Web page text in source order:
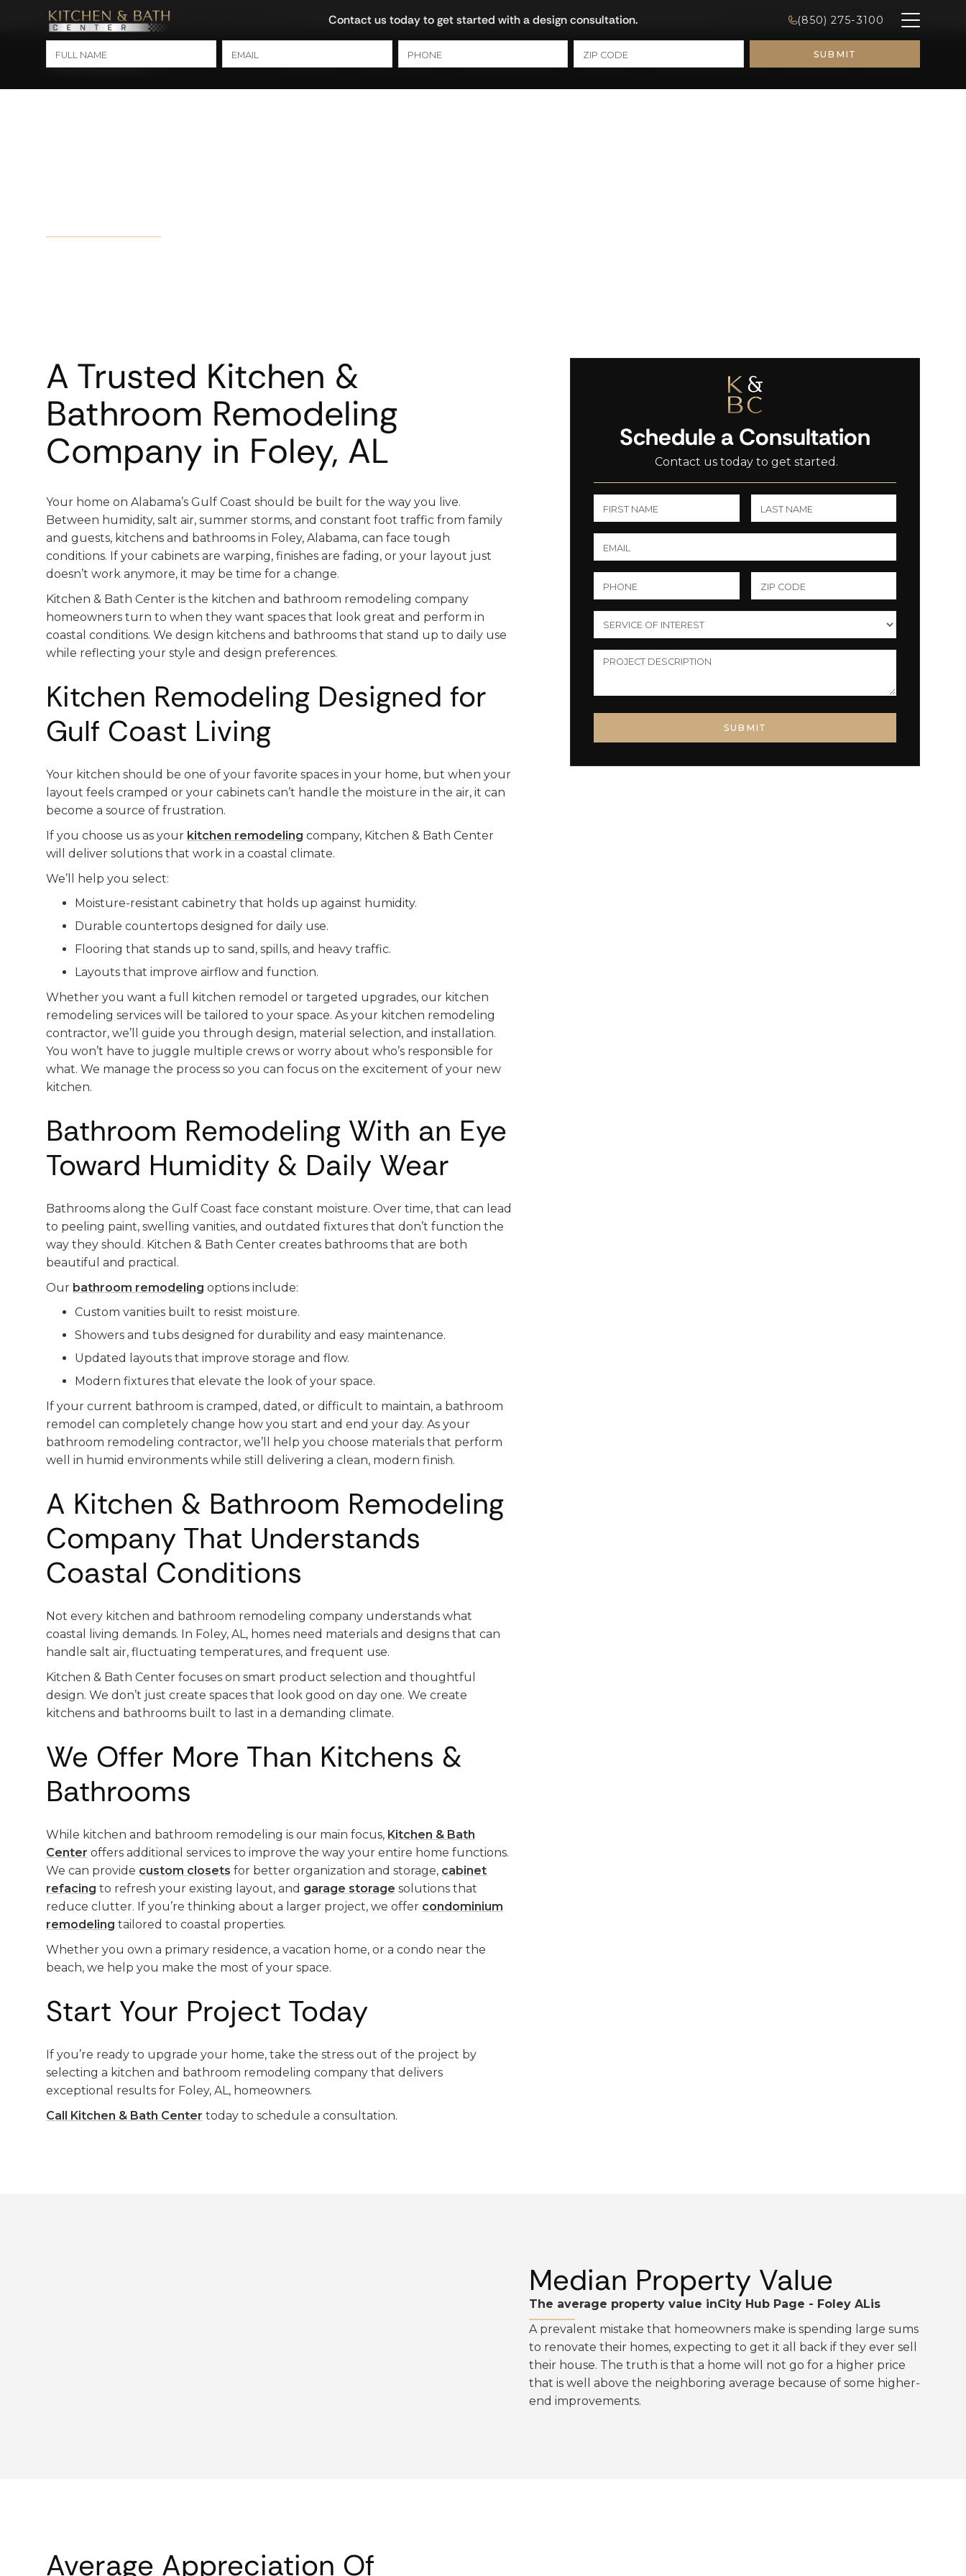
Contact us today to get started with a design consultation. (850) 275-3100
CONSULTATIONSCONTACT
(850) 275-3100 MARY ESTHER
Bathrooms Closets Galleries
A Trusted Kitchen &
Bathroom Remodeling
Company in Foley, AL
Your home on Alabama’s Gulf Coast should be built for the way you live.
Between humidity, salt air, summer storms, and constant foot traffic from family
and guests, kitchens and bathrooms in Foley, Alabama, can face tough
conditions. If your cabinets are warping, finishes are fading, or your layout just
doesn’t work anymore, it may be time for a change.
Kitchen & Bath Center is the kitchen and bathroom remodeling company
homeowners turn to when they want spaces that look great and perform in
coastal conditions. We design kitchens and bathrooms that stand up to daily use
while reflecting your style and design preferences.
Kitchen Remodeling Designed for
Gulf Coast Living
Your kitchen should be one of your favorite spaces in your home, but when your
layout feels cramped or your cabinets can’t handle the moisture in the air, it can
become a source of frustration.
If you choose us as your kitchen remodeling company, Kitchen & Bath Center
will deliver solutions that work in a coastal climate.
We’ll help you select:
Moisture-resistant cabinetry that holds up against humidity.
Durable countertops designed for daily use.
Flooring that stands up to sand, spills, and heavy traffic.
Layouts that improve airflow and function.
Whether you want a full kitchen remodel or targeted upgrades, our kitchen
remodeling services will be tailored to your space. As your kitchen remodeling
contractor, we’ll guide you through design, material selection, and installation.
You won’t have to juggle multiple crews or worry about who’s responsible for
what. We manage the process so you can focus on the excitement of your new
kitchen.
Bathroom Remodeling With an Eye
Toward Humidity & Daily Wear
Bathrooms along the Gulf Coast face constant moisture. Over time, that can lead
to peeling paint, swelling vanities, and outdated fixtures that don’t function the
way they should. Kitchen & Bath Center creates bathrooms that are both
beautiful and practical.
Our bathroom remodeling options include:
Custom vanities built to resist moisture.
Showers and tubs designed for durability and easy maintenance.
Updated layouts that improve storage and flow.
Modern fixtures that elevate the look of your space.
If your current bathroom is cramped, dated, or difficult to maintain, a bathroom
remodel can completely change how you start and end your day. As your
bathroom remodeling contractor, we’ll help you choose materials that perform
well in humid environments while still delivering a clean, modern finish.
A Kitchen & Bathroom Remodeling
Company That Understands
Coastal Conditions
Not every kitchen and bathroom remodeling company understands what
coastal living demands. In Foley, AL, homes need materials and designs that can
handle salt air, fluctuating temperatures, and frequent use.
Kitchen & Bath Center focuses on smart product selection and thoughtful
design. We don’t just create spaces that look good on day one. We create
kitchens and bathrooms built to last in a demanding climate.
We Offer More Than Kitchens &
Bathrooms
While kitchen and bathroom remodeling is our main focus, Kitchen & Bath
Center offers additional services to improve the way your entire home functions.
We can provide custom closets for better organization and storage, cabinet
refacing to refresh your existing layout, and garage storage solutions that
reduce clutter. If you’re thinking about a larger project, we offer condominium
remodeling tailored to coastal properties.
Whether you own a primary residence, a vacation home, or a condo near the
beach, we help you make the most of your space.
Start Your Project Today
If you’re ready to upgrade your home, take the stress out of the project by
selecting a kitchen and bathroom remodeling company that delivers
exceptional results for Foley, AL, homeowners.
Call Kitchen & Bath Center today to schedule a consultation.
Schedule a Consultation
Contact us today to get started.
Median Property Value
The average property value inCity Hub Page - Foley ALis
A prevalent mistake that homeowners make is spending large sums
to renovate their homes, expecting to get it all back if they ever sell
their house. The truth is that a home will not go for a higher price
that is well above the neighboring average because of some higher-
end improvements.
Average Appreciation Of